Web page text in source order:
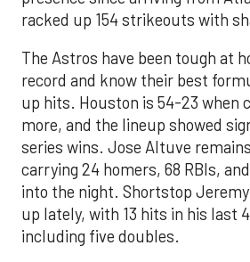
racked up 154 strikeouts with
The Astros have been tough at
record and know their best
up hits. Houston is 54-23 when
more, and the lineup showed
series wins. Jose Altuve
carrying 24 homers, 68 RBIs,
into the night. Shortstop Jeremy
up lately, with 13 hits in his last
including five doubles.